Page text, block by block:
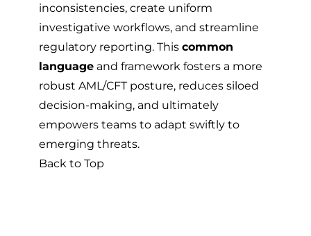
inconsistencies, create uniform
investigative workflows, and streamline
regulatory reporting. This common
language and framework fosters a more
robust AML/CFT posture, reduces siloed
decision-making, and ultimately
empowers teams to adapt swiftly to
emerging threats.
Back to Top